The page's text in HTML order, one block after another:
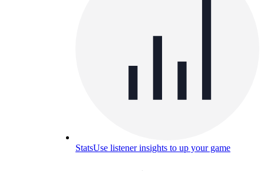
StatsUse listener insights to up your game